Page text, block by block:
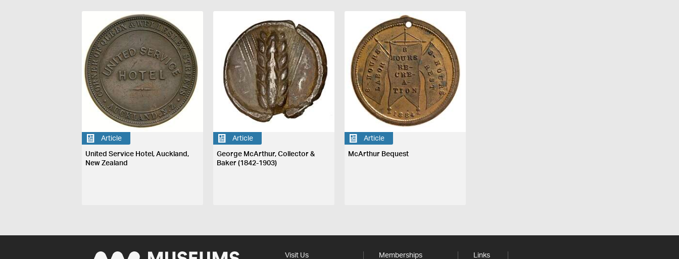
Article
United Service Hotel, Auckland,
New Zealand
Article
George McArthur, Collector &
Baker (1842-1903)
Article
McArthur Bequest
Visit Us Memberships Links